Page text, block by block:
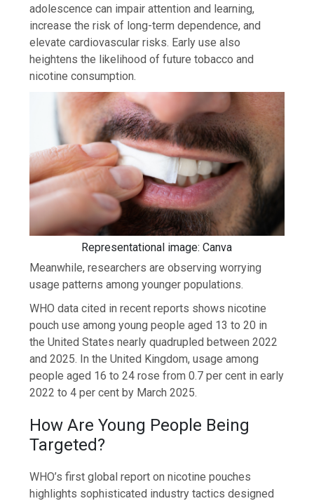
adolescence can impair attention and learning,
increase the risk of long-term dependence, and
elevate cardiovascular risks. Early use also
heightens the likelihood of future tobacco and
nicotine consumption.
Representational image: Canva
Meanwhile, researchers are observing worrying
usage patterns among younger populations.
WHO data cited in recent reports shows nicotine
pouch use among young people aged 13 to 20 in
the United States nearly quadrupled between 2022
and 2025. In the United Kingdom, usage among
people aged 16 to 24 rose from 0.7 per cent in early
2022 to 4 per cent by March 2025.
How Are Young People Being
Targeted?
WHO’s first global report on nicotine pouches
highlights sophisticated industry tactics designed